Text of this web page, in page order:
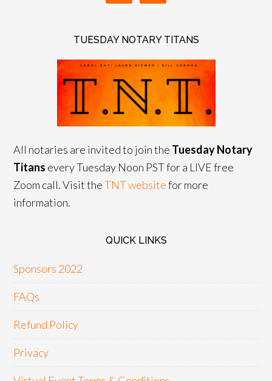
TUESDAY NOTARY TITANS
All notaries are invited to join the Tuesday Notary
Titans every Tuesday Noon PST for a LIVE free
Zoom call. Visit theTNT websitefor more
information.
QUICK LINKS
Sponsors 2022
FAQs
Refund Policy
Privacy